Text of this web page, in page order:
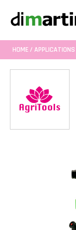
HOME/ APPLICATIONS